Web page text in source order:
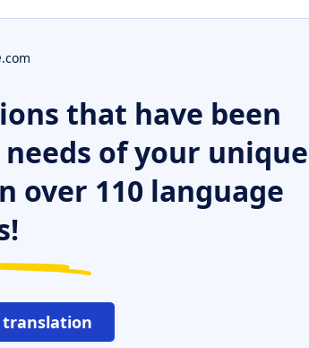
.com
that have been
of your unique
over 110 language